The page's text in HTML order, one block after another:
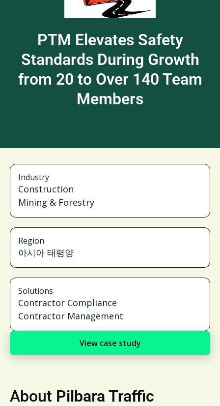
PTM Elevates Safety
Standards During Growth
from 20 to Over 140 Team
Members
Industry
Construction
Mining & Forestry
Region
아시아 태평양
Solutions
Contractor Compliance
Contractor Management
View case study
About Pilbara Traffic